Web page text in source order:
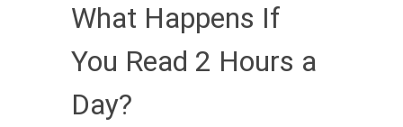
What Happens If
You Read 2 Hours a
Day?